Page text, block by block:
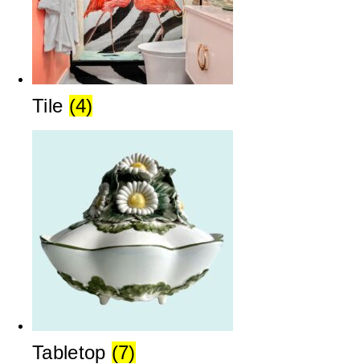
Tile (4)
Tabletop (7)